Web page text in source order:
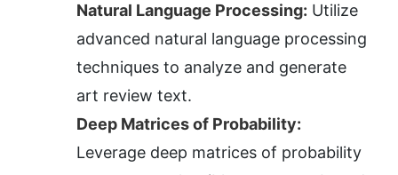
Natural Language Processing: Utilize
advanced natural language processing
techniques to analyze and generate
art review text.
Deep Matrices of Probability:
Leverage deep matrices of probability